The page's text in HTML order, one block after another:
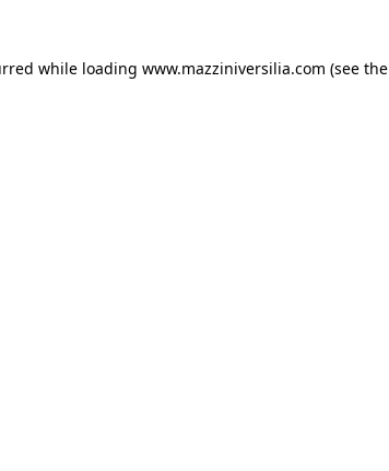
while loading www.mazziniversilia.com (see the